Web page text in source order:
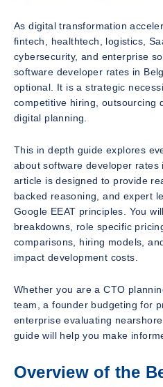
As digital transformation
fintech, healthtech, logistics,
cybersecurity, and enterprise
software developer rates in
optional. It is a strategic
competitive hiring, outsourcing
digital planning.
This in depth guide explores
about software developer
article is designed to provide
backed reasoning, and expert
Google EEAT principles. You
breakdowns, role specific
comparisons, hiring models,
impact development costs.
Whether you are a CTO
team, a founder budgeting for
enterprise evaluating
guide will help you make
Overview of the